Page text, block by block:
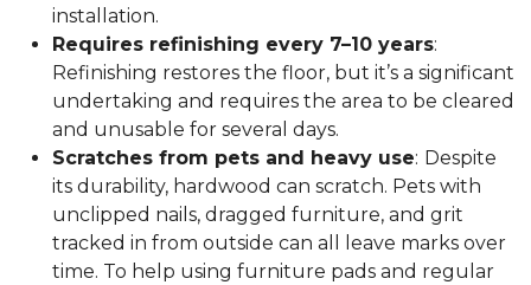
installation.
Requires refinishing every 7–10 years:
Refinishing restores the floor, but it’s a significant
undertaking and requires the area to be cleared
and unusable for several days.
Scratches from pets and heavy use: Despite
its durability, hardwood can scratch. Pets with
unclipped nails, dragged furniture, and grit
tracked in from outside can all leave marks over
time. To help using furniture pads and regular